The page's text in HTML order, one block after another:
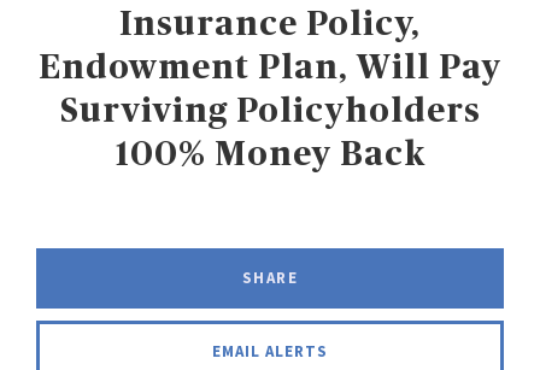
Insurance Policy,
Endowment Plan, Will Pay
Surviving Policyholders
100% Money Back
SHARE
FACEBOOK
TWITTER
LINKEDIN
EMAIL ALERTS